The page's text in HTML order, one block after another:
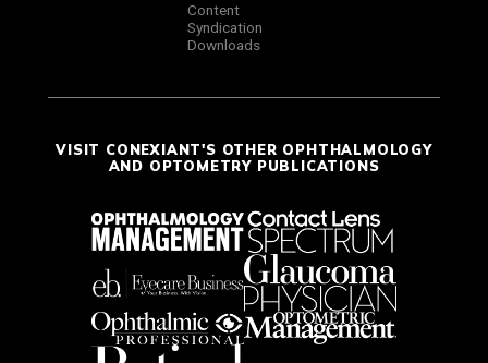
Content
Syndication
Downloads
VISIT CONEXIANT'S OTHER OPHTHALMOLOGY
AND OPTOMETRY PUBLICATIONS